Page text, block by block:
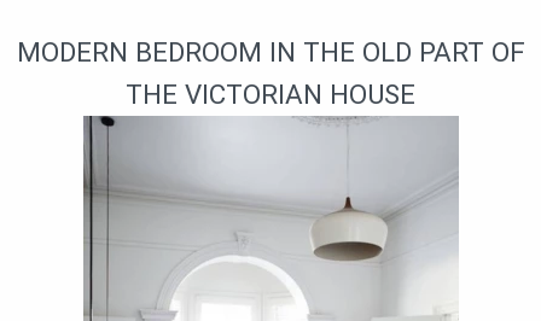
MODERN BEDROOM IN THE OLD PART OF
THE VICTORIAN HOUSE